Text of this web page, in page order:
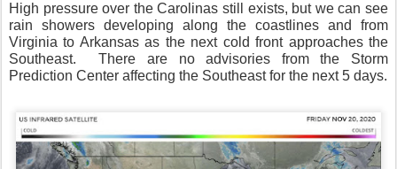
High pressure over the Carolinas still exists, but we can see
rain showers developing along the coastlines and from
Virginia to Arkansas as the next cold front approaches the
Southeast.
There are no advisories from the Storm
Prediction Center affecting the Southeast for the next 5 days.